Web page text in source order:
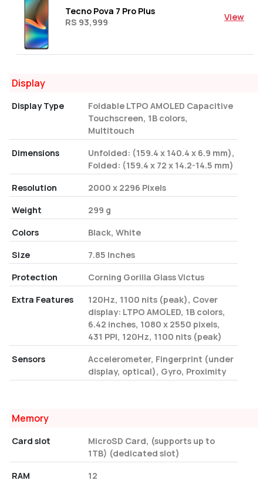
Tecno Pova 7 Pro Plus
RS 93,999
View
Display
Display Type
Foldable LTPO AMOLED Capacitive
Touchscreen, 1B colors,
Multitouch
Dimensions
Unfolded: (159.4 x 140.4 x 6.9 mm),
Folded: (159.4 x 72 x 14.2-14.5 mm)
Resolution
2000 x 2296 Pixels
Weight
299 g
Colors
Black, White
Size
7.85 Inches
Protection
Corning Gorilla Glass Victus
Extra Features
120Hz, 1100 nits (peak), Cover
display: LTPO AMOLED, 1B colors,
6.42 inches, 1080 x 2550 pixels,
431 PPI, 120Hz, 1100 nits (peak)
Sensors
Accelerometer, Fingerprint (under
display, optical), Gyro, Proximity
Memory
Card slot
MicroSD Card, (supports up to
1TB) (dedicated slot)
RAM
12